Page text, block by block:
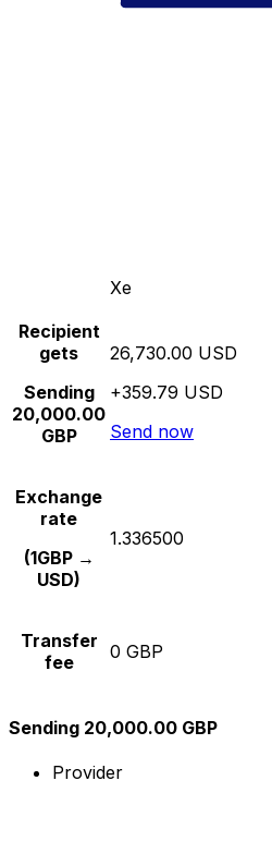
Xe
Recipient
gets
Sending
20,000.00
GBP
26,730.00 USD
+359.79 USD
Send now
Exchange
rate
(1GBP →
USD)
1.336500
Transfer
fee
0 GBP
Sending 20,000.00 GBP
Provider